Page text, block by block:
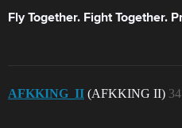
Fly Together. Fight Together.
AFKKING_II (AFKKING II) 34